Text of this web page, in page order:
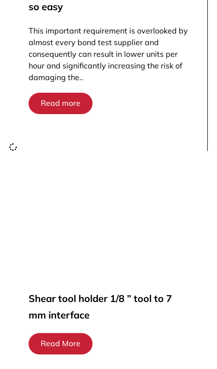
so easy
This important requirement is overlooked by
almost every bond test supplier and
consequently can result in lower units per
hour and significantly increasing the risk of
damaging the..
Read more
Shear tool holder 1/8 ” tool to 7
mm interface
Read More